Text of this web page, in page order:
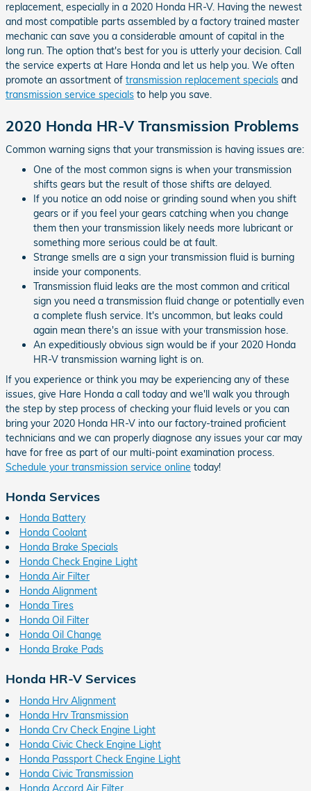
replacement, especially in a 2020 Honda HR-V. Having the newest
and most compatible parts assembled by a factory trained master
mechanic can save you a considerable amount of capital in the
long run. The option that's best for you is utterly your decision. Call
the service experts at Hare Honda and let us help you. We often
promote an assortment of transmission replacement specials and
transmission service specials to help you save.
2020 Honda HR-V Transmission Problems
Common warning signs that your transmission is having issues are:
One of the most common signs is when your transmission
shifts gears but the result of those shifts are delayed.
If you notice an odd noise or grinding sound when you shift
gears or if you feel your gears catching when you change
them then your transmission likely needs more lubricant or
something more serious could be at fault.
Strange smells are a sign your transmission fluid is burning
inside your components.
Transmission fluid leaks are the most common and critical
sign you need a transmission fluid change or potentially even
a complete flush service. It's uncommon, but leaks could
again mean there's an issue with your transmission hose.
An expeditiously obvious sign would be if your 2020 Honda
HR-V transmission warning light is on.
If you experience or think you may be experiencing any of these
issues, give Hare Honda a call today and we'll walk you through
the step by step process of checking your fluid levels or you can
bring your 2020 Honda HR-V into our factory-trained proficient
technicians and we can properly diagnose any issues your car may
have for free as part of our multi-point examination process.
Schedule your transmission service online today!
Honda Services
Honda Battery
Honda Coolant
Honda Brake Specials
Honda Check Engine Light
Honda Air Filter
Honda Alignment
Honda Tires
Honda Oil Filter
Honda Oil Change
Honda Brake Pads
Honda HR-V Services
Honda Hrv Alignment
Honda Hrv Transmission
Honda Crv Check Engine Light
Honda Civic Check Engine Light
Honda Passport Check Engine Light
Honda Civic Transmission
Honda Accord Air Filter